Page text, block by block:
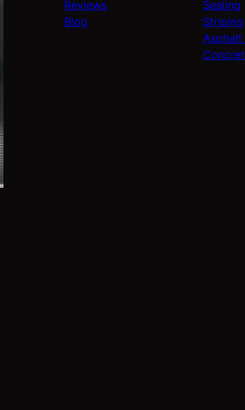
Reviews
Blog
Sealing
Striping
Asphalt